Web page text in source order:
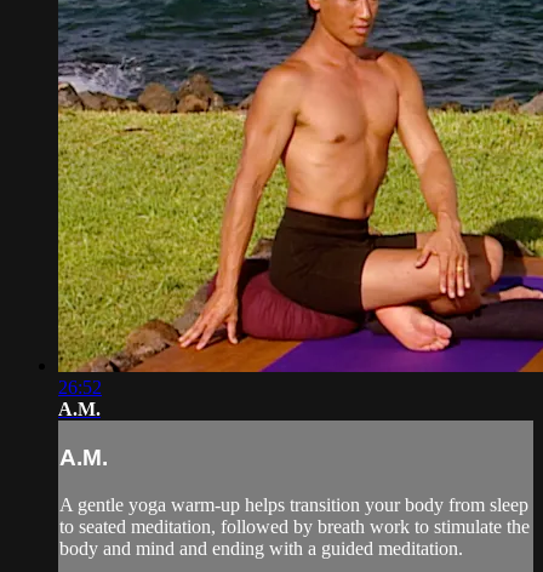
26:52
A.M.
A.M.
A gentle yoga warm-up helps transition your body from sleep
to seated meditation, followed by breath work to stimulate the
body and mind and ending with a guided meditation.